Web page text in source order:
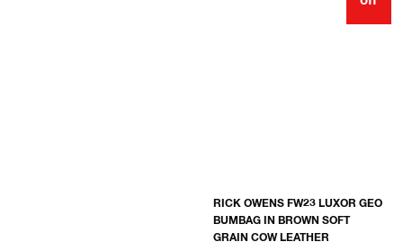
RICK OWENS FW23 LUXOR GEO
BUMBAG IN BROWN SOFT
GRAIN COW LEATHER